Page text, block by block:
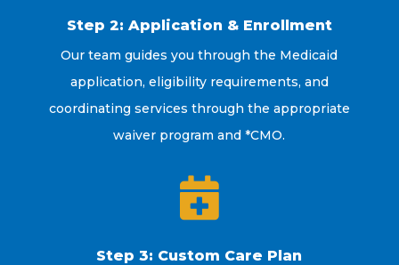
Step 2: Application & Enrollment
Our team guides you through the Medicaid
application, eligibility requirements, and
coordinating services through the appropriate
waiver program and *CMO.

Step 3: Custom Care Plan